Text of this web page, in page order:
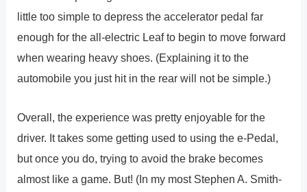
little too simple to depress the accelerator pedal far
enough for the all-electric Leaf to begin to move forward
when wearing heavy shoes. (Explaining it to the
automobile you just hit in the rear will not be simple.)
Overall, the experience was pretty enjoyable for the
driver. It takes some getting used to using the e-Pedal,
but once you do, trying to avoid the brake becomes
almost like a game. But! (In my most Stephen A. Smith-